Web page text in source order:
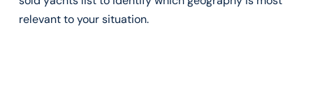
relevant to your situation.